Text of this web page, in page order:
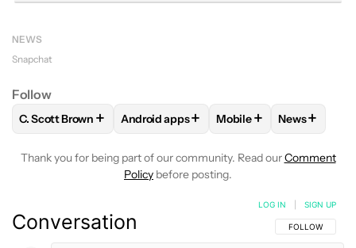
NEWS
Snapchat
Follow
FOLLOWFOLLOW "C. SCOTT BROWN" TO RECEIVE
C. Scott Brown + FOLLOWFOLLOW "ANDROID APPS" TO
Android apps+ FOLLOWFOLLOW
Mobile+ FOLLOW
News+
Thank you for being part of our community. Read ourComment
Policy before posting.
Conversation FOLLOW THIS
FOLLOW
LOG IN SIGN UP